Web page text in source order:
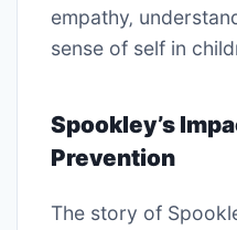
empathy‚
sense of self in
Spookley’s
Prevention
The story of